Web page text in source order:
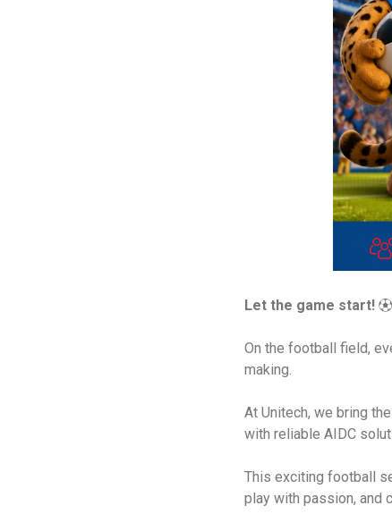
Let the game start! ⚽
On the football field,
making.
At Unitech, we bring
with reliable AIDC
This exciting football
play with passion, and